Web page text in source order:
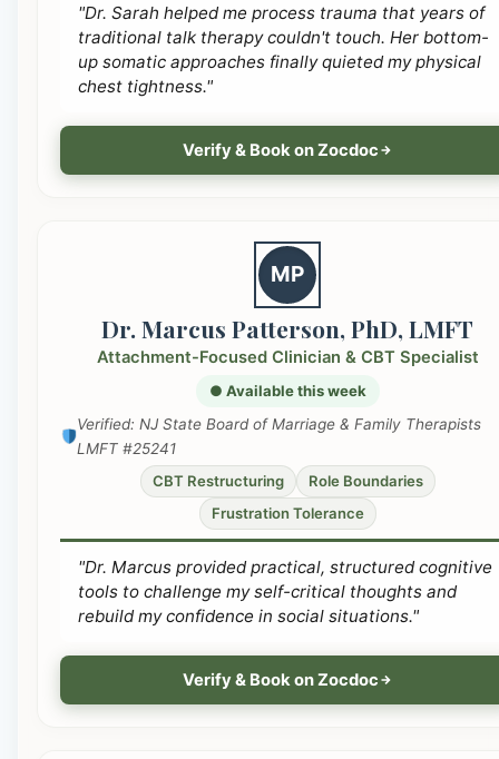
"Dr. Sarah helped me process trauma that years of
traditional talk therapy couldn't touch. Her bottom-
up somatic approaches finally quieted my physical
chest tightness."
Verify & Book on Zocdoc
MP
Dr. Marcus Patterson, PhD, LMFT
Attachment-Focused Clinician & CBT Specialist
● Available this week
Verified: NJ State Board of Marriage & Family Therapists
LMFT #25241
CBT Restructuring
Role Boundaries
Frustration Tolerance
"Dr. Marcus provided practical, structured cognitive
tools to challenge my self-critical thoughts and
rebuild my confidence in social situations."
Verify & Book on Zocdoc